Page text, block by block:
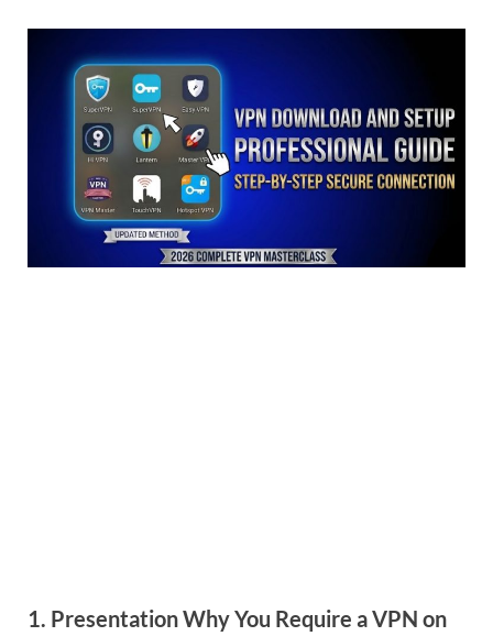
1. Presentation Why You Require a VPN on